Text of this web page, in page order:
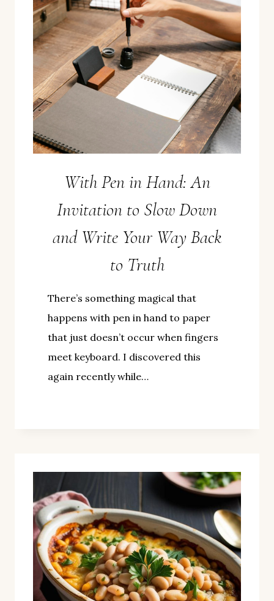
With Pen in Hand: An
Invitation to Slow Down
and Write Your Way Back
to Truth
There’s something magical that
happens with pen in hand to paper
that just doesn’t occur when fingers
meet keyboard. I discovered this
again recently while…